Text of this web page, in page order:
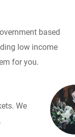
based
low income
for you.
We